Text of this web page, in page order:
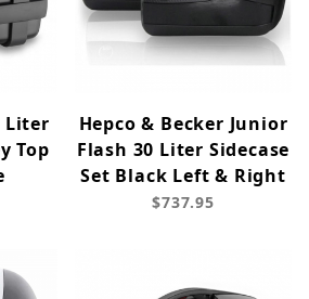
Liter
Top
Hepco & Becker Junior
Flash 30 Liter Sidecase
Set Black Left & Right
$737.95